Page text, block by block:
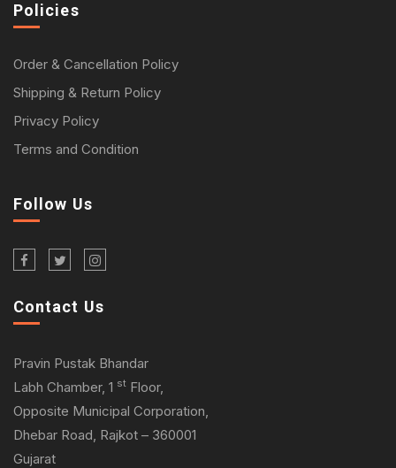
Policies
Order & Cancellation Policy
Shipping & Return Policy
Privacy Policy
Terms and Condition
Follow Us
Contact Us
Pravin Pustak Bhandar
Labh Chamber, 1 st Floor,
Opposite Municipal Corporation,
Dhebar Road, Rajkot – 360001
Gujarat